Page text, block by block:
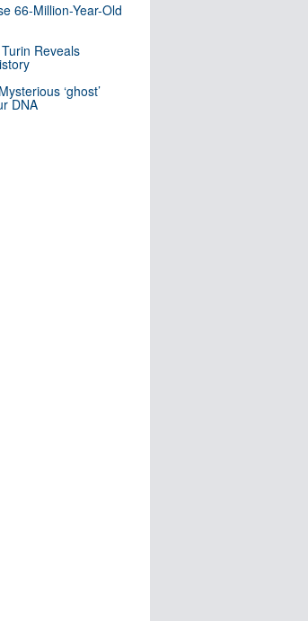
66-Million-Year-Old
Reveals
‘ghost’
DNA